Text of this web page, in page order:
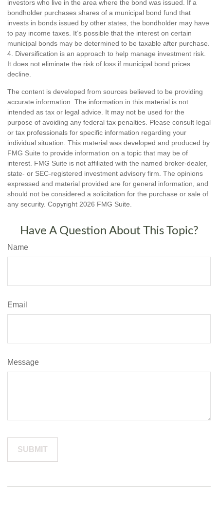
investors who live in the area where the bond was issued. If a
bondholder purchases shares of a municipal bond fund that
invests in bonds issued by other states, the bondholder may have
to pay income taxes. It’s possible that the interest on certain
municipal bonds may be determined to be taxable after purchase.
4. Diversification is an approach to help manage investment risk.
It does not eliminate the risk of loss if municipal bond prices
decline.
The content is developed from sources believed to be providing
accurate information. The information in this material is not
intended as tax or legal advice. It may not be used for the
purpose of avoiding any federal tax penalties. Please consult legal
or tax professionals for specific information regarding your
individual situation. This material was developed and produced by
FMG Suite to provide information on a topic that may be of
interest. FMG Suite is not affiliated with the named broker-dealer,
state- or SEC-registered investment advisory firm. The opinions
expressed and material provided are for general information, and
should not be considered a solicitation for the purchase or sale of
any security. Copyright 2026 FMG Suite.
Have A Question About This Topic?
Name
Email
Message